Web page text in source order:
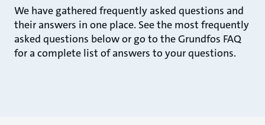
We have gathered frequently asked questions and
their answers in one place. See the most frequently
asked questions below or go to the Grundfos FAQ
for a complete list of answers to your questions.